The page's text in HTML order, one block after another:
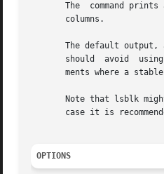
The  command
       columns.
The default
should  avoid
ments where a
Note that lsblk
case it is
OPTIONS